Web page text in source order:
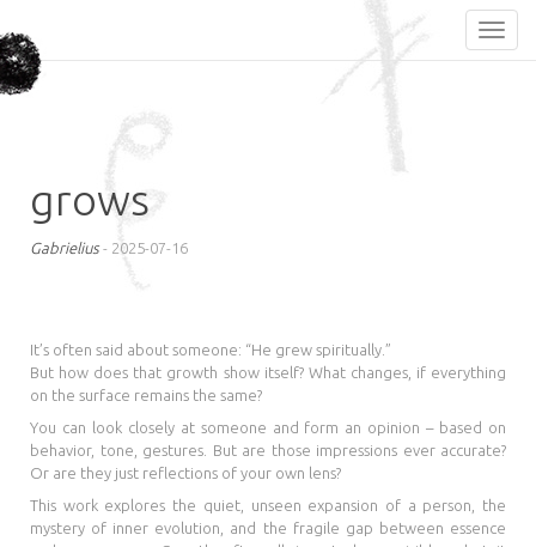
grows
Gabrielius- 2025-07-16
It’s often said about someone: “He grew spiritually.”
But how does that growth show itself? What changes, if everything
on the surface remains the same?
You can look closely at someone and form an opinion – based on
behavior, tone, gestures. But are those impressions ever accurate?
Or are they just reflections of your own lens?
This work explores the quiet, unseen expansion of a person, the
mystery of inner evolution, and the fragile gap between essence